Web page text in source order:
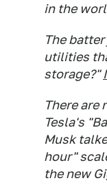
in the
The
utilities
storage?"
There are
Tesla's
Musk
hour"
the new